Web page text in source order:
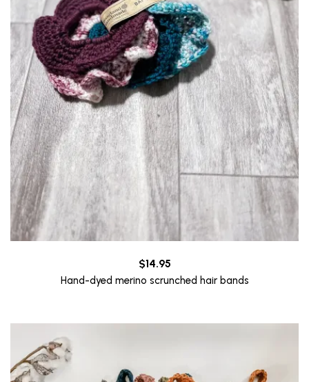
$14.95
Hand-dyed merino scrunched hair bands